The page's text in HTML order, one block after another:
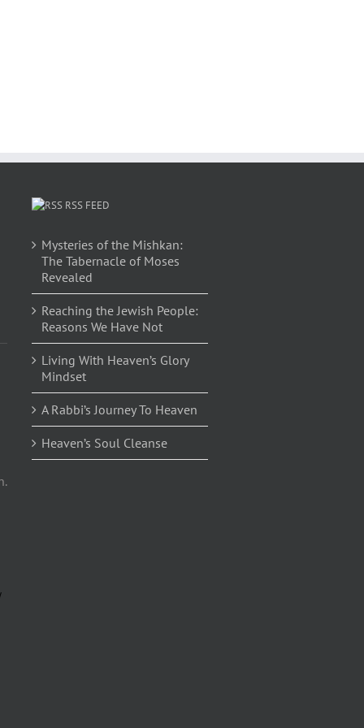
RSS FEED
Mysteries of the Mishkan:
The Tabernacle of Moses
Revealed
Reaching the Jewish People:
Reasons We Have Not
Living With Heaven’s Glory
Mindset
A Rabbi’s Journey To Heaven
Heaven’s Soul Cleanse